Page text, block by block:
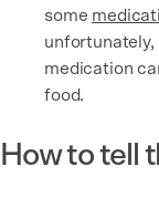
some
unfortunately,
medication
food.
How to tell